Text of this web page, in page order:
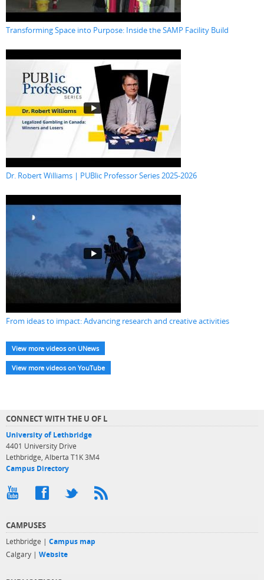
Transforming Space into Purpose: Inside the SAMP Facility Build
Dr. Robert Williams | PUBlic Professor Series 2025-2026
From ideas to impact: Advancing research and creative activities
View more videos on UNews
View more videos on YouTube
CONNECT WITH THE U OF L
University of Lethbridge
4401 University Drive
Lethbridge, Alberta T1K 3M4
Campus Directory
CAMPUSES
Lethbridge | Campus map
Calgary | Website